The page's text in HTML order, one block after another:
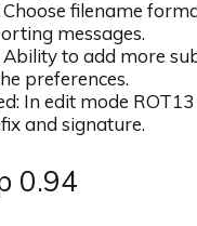
Choose filename
messages.
Ability to add more
preferences.
In edit mode
and signature.
0.94